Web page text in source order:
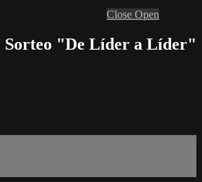
Close Open
Sorteo "De Líder a Líder"